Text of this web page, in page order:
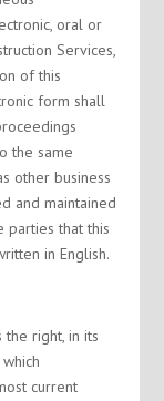
oral or
Services,
of this
form shall
the same
other business
and maintained
parties that this
in English.
the right, in its
current